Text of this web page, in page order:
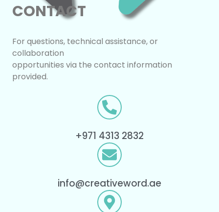
CONTACT
For questions, technical assistance, or
collaboration
opportunities via the contact ​information
provided.
+971 4313 2832
info@creativeword.ae